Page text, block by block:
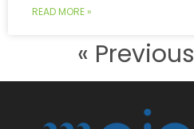
READ MORE »
« Previous